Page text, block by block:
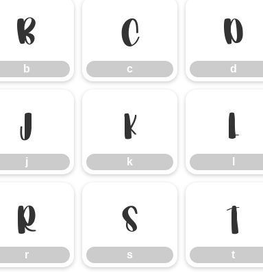
b
b
c
c
d
d
j
j
k
k
l
r
r
s
s
t
t